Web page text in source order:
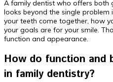
A family dentist who offers both
looks beyond the single
your teeth come together, how
your goals are for your smile.
function and appearance.
How do function and
in family dentistry?